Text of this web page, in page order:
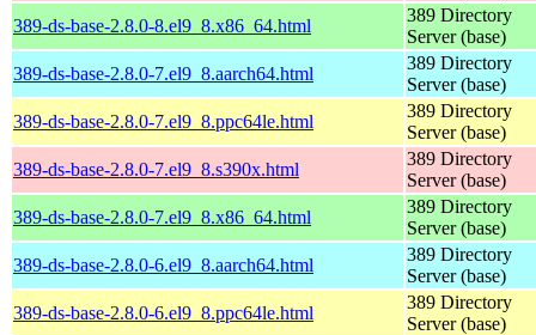
389-ds-base-2.8.0-8.el9_8.x86_64.html
389 Directory
Server (base)
389-ds-base-2.8.0-7.el9_8.aarch64.html
389 Directory
Server (base)
389-ds-base-2.8.0-7.el9_8.ppc64le.html
389 Directory
Server (base)
389-ds-base-2.8.0-7.el9_8.s390x.html
389 Directory
Server (base)
389-ds-base-2.8.0-7.el9_8.x86_64.html
389 Directory
Server (base)
389-ds-base-2.8.0-6.el9_8.aarch64.html
389 Directory
Server (base)
389-ds-base-2.8.0-6.el9_8.ppc64le.html
389 Directory
Server (base)